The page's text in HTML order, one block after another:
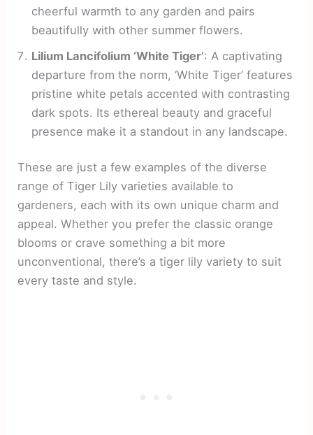
cheerful warmth to any garden and pairs
beautifully with other summer flowers.
Lilium Lancifolium ‘White Tiger’: A captivating
departure from the norm, ‘White Tiger’ features
pristine white petals accented with contrasting
dark spots. Its ethereal beauty and graceful
presence make it a standout in any landscape.
These are just a few examples of the diverse
range of Tiger Lily varieties available to
gardeners, each with its own unique charm and
appeal. Whether you prefer the classic orange
blooms or crave something a bit more
unconventional, there’s a tiger lily variety to suit
every taste and style.